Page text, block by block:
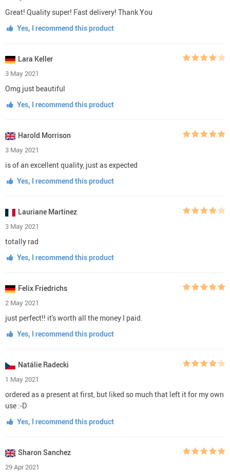
Great! Quality super! Fast delivery! Thank You
Yes, I recommend this product
Lara Keller
3 May 2021
Omg just beautiful
Yes, I recommend this product
Harold Morrison
3 May 2021
is of an excellent quality, just as expected
Yes, I recommend this product
Lauriane Martinez
3 May 2021
totally rad
Yes, I recommend this product
Felix Friedrichs
2 May 2021
just perfect!! it's worth all the money I paid.
Yes, I recommend this product
Natálie Radecki
1 May 2021
ordered as a present at first, but liked so much that left it for my own
use :-D
Yes, I recommend this product
Sharon Sanchez
29 Apr 2021